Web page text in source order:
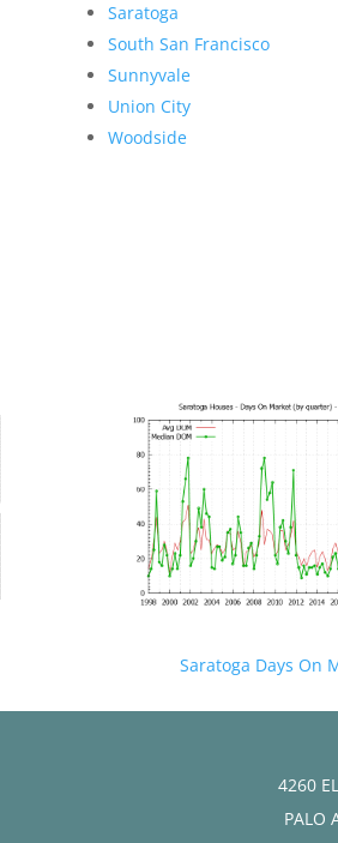
Saratoga
South San Francisco
Sunnyvale
Union City
Woodside
Saratoga Days On
4260
PALO